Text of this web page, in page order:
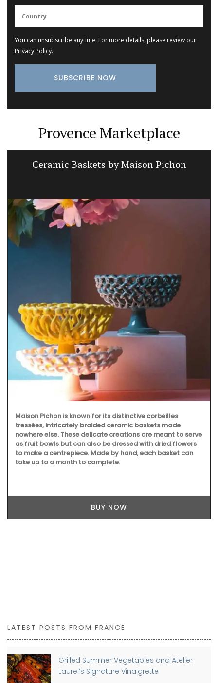
You can unsubscribe anytime. For more details, please review our
Privacy Policy.
Provence Marketplace
Ceramic Baskets by Maison Pichon
Maison Pichon is known for its distinctive corbeilles
tressées, intricately braided ceramic baskets made
nowhere else. These delicate creations are meant to serve
as fruit bowls but can also be dressed with dried flowers
to make a centrepiece. Made by hand, each basket can
take up to a month to complete.
BUY NOW
LATEST POSTS FROM FRANCE
Grilled Summer Vegetables and Atelier
Laurel’s Signature Vinaigrette